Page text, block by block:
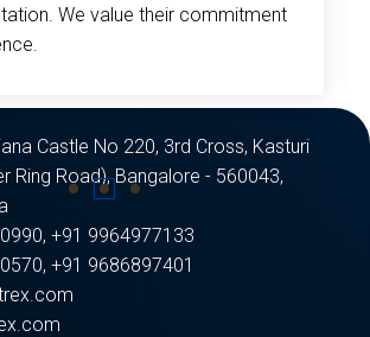
We value their commitment
Castle No 220, 3rd Cross, Kasturi
Ring Road), Bangalore - 560043,
, +91 9964977133
, +91 9686897401